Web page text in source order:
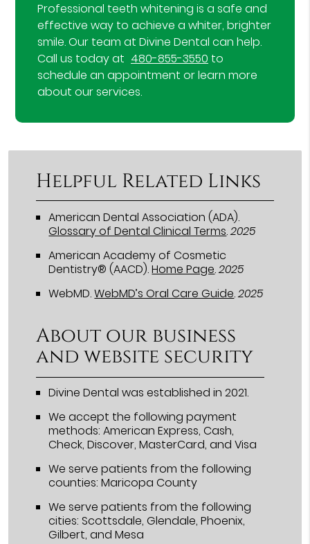
Professional teeth whitening is a safe and
effective way to achieve a whiter, brighter
smile. Our team at Divine Dental can help.
Call us today at 480-855-3550 to
schedule an appointment or learn more
about our services.
Helpful Related Links
American Dental Association (ADA).
Glossary of Dental Clinical Terms.2025
American Academy of Cosmetic
Dentistry® (AACD).Home Page.2025
WebMD.WebMD’s Oral Care Guide.2025
About our business
and website security
Divine Dental was established in 2021.
We accept the following payment
methods: American Express, Cash,
Check, Discover, MasterCard, and Visa
We serve patients from the following
counties: Maricopa County
We serve patients from the following
cities: Scottsdale, Glendale, Phoenix,
Gilbert, and Mesa